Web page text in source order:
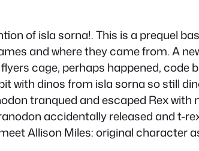
of isla sorna!. This is a prequel
and where they came from. A
cage, perhaps happened,
with dinos from isla sorna so still
tranqued and escaped Rex
accidentally released and t-
Allison Miles: original character